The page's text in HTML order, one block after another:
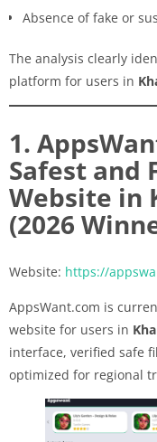
Absence of fake or
The analysis clearly
platform for users in
1.
Safest and
Website in
(2026
Website: https://
AppsWant.com is
website for users in
interface, verified safe
optimized for regional